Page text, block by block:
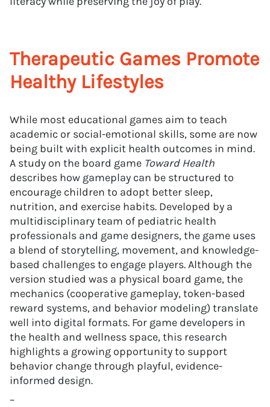
Therapeutic Games Promote
Healthy Lifestyles
While most educational games aim to teach
academic or social-emotional skills, some are now
being built with explicit health outcomes in mind.
A study on the board game Toward Health
describes how gameplay can be structured to
encourage children to adopt better sleep,
nutrition, and exercise habits. Developed by a
multidisciplinary team of pediatric health
professionals and game designers, the game uses
a blend of storytelling, movement, and knowledge-
based challenges to engage players. Although the
version studied was a physical board game, the
mechanics (cooperative gameplay, token-based
reward systems, and behavior modeling) translate
well into digital formats. For game developers in
the health and wellness space, this research
highlights a growing opportunity to support
behavior change through playful, evidence-
informed design.
–